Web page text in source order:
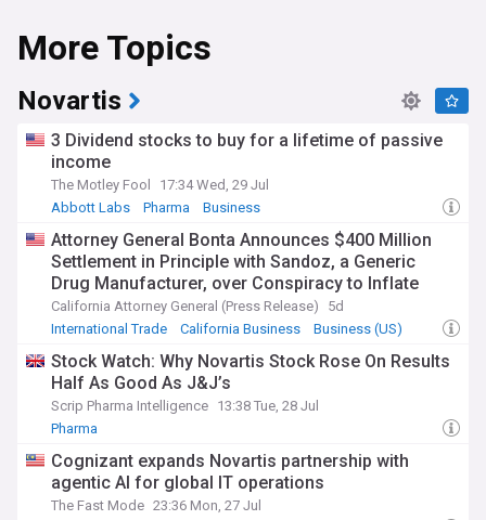
UK's Medicines and Healthcare products Regulatory Agency
oversee safety and efficacy standards throughout this
Drug pricing remains one of the industry's most persistent
for lower costs while companies argue this could reduce
funding for future research. Trade measures on
pharmaceutical imports have added further pressure,
prompting some manufacturers to reconsider global supply
blockbuster drugs, known as loss of exclusivity, continue to
reshape company strategies, driving a wave of mergers,
acquisitions and licensing deals as firms replenish their
pipelines.
touch everyday lives through the medicines people rely on
for chronic conditions, infectious disease and rare disorders.
GLP-1 drugs, originally developed for diabetes, have
reshaped conversations around obesity treatment and
outside clinical supervision. Patient advocacy groups
continue to push for equitable access to new therapies,
particularly in lower-income regions where treatment costs
More Topics
Novartis
3 Dividend stocks to buy for a lifetime of passive
income
The Motley Fool
17:34 Wed, 29 Jul
Abbott Labs
Pharma Business
Attorney General Bonta Announces $400 Million
Settlement in Principle with Sandoz, a Generic
Drug Manufacturer, over Conspiracy to Inflate
Prices and Limit Competition
California Attorney General (Press Release)
5d
International Trade
California Business Business (US)
Stock Watch: Why Novartis Stock Rose On Results
Half As Good As J&J’s
Scrip Pharma Intelligence 13:38 Tue, 28 Jul
Pharma
Cognizant expands Novartis partnership with
agentic AI for global IT operations
The Fast Mode 23:36 Mon, 27 Jul